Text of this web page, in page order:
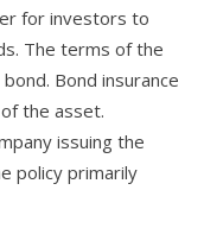
for investors to
The terms of the
Bond insurance
the asset.
issuing the
policy primarily